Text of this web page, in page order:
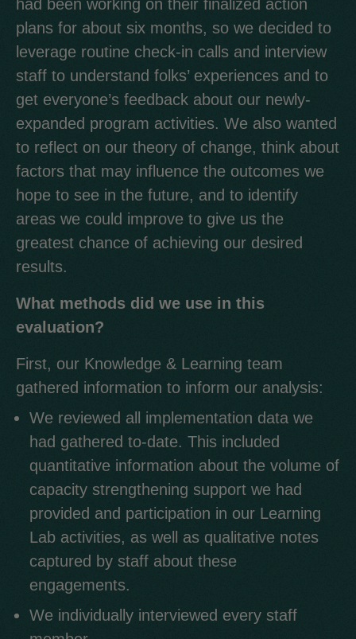
had been working on their finalized action
plans for about six months, so we decided to
leverage routine check-in calls and interview
staff to understand folks’ experiences and to
get everyone’s feedback about our newly-
expanded program activities. We also wanted
to reflect on our theory of change, think about
factors that may influence the outcomes we
hope to see in the future, and to identify
areas we could improve to give us the
greatest chance of achieving our desired
results.
What methods did we use in this
evaluation?
First, our Knowledge & Learning team
gathered information to inform our analysis:
We reviewed all implementation data we
had gathered to-date. This included
quantitative information about the volume of
capacity strengthening support we had
provided and participation in our Learning
Lab activities, as well as qualitative notes
captured by staff about these
engagements.
We individually interviewed every staff